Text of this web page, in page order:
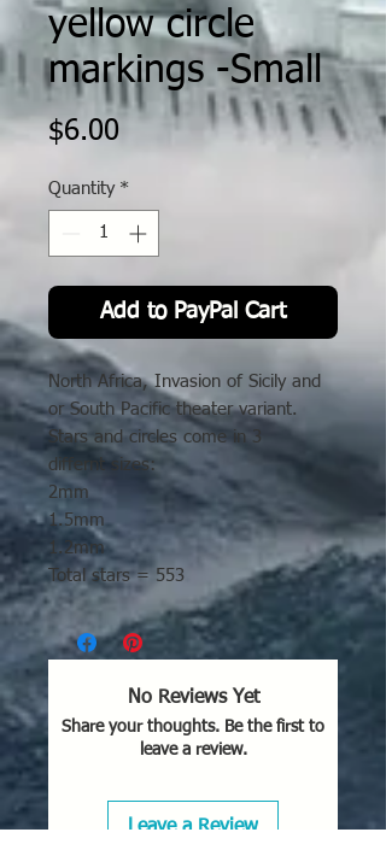
yellow circle
markings -Small
$6.00Price
Quantity *
Add to PayPal Cart
North Africa, Invasion of Sicily and
or South Pacific theater variant.
Stars and circles come in 3
differnt sizes:
2mm
1.5mm
1.2mm
Total stars = 553
No Reviews Yet
Share your thoughts. Be the first to
leave a review.
Leave a Review